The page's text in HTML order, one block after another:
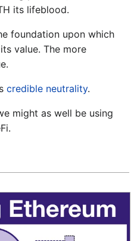
its lifeblood.
foundation upon which
value. The more
credible neutrality.
might as well be using